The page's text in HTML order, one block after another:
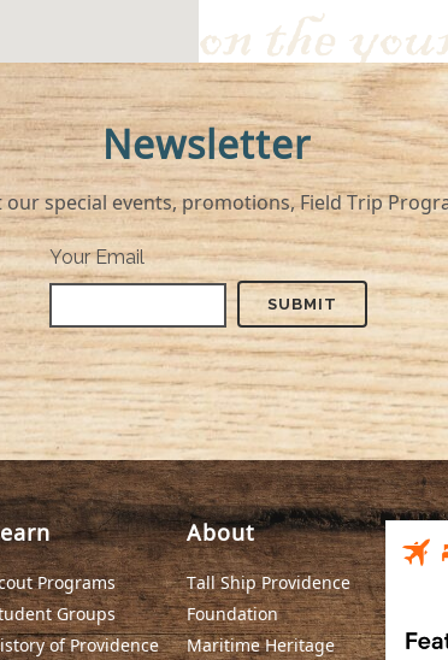
Newsletter
events, promotions, Field Trip Program,
Your Email
Programs
Groups
of Providence
About
Tall Ship Providence
Foundation
Maritime Heritage